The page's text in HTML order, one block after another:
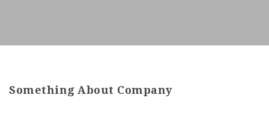
Something About Company